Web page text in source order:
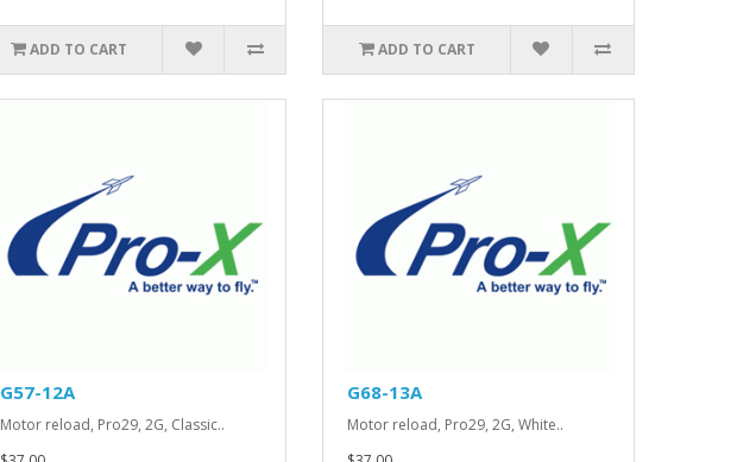
ADD TO CART ADD TO CART
G57-12A
Motor reload, Pro29, 2G, Classic..
G68-13A
Motor reload, Pro29, 2G, White..